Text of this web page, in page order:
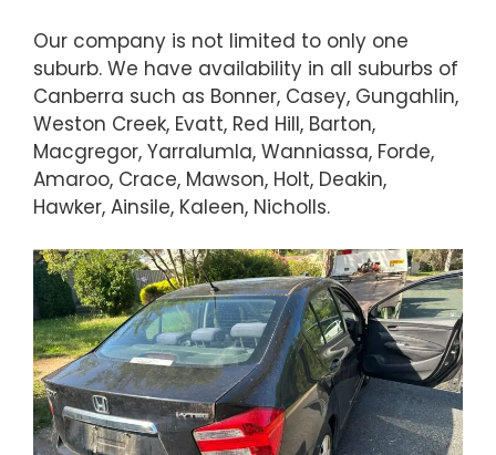
Our company is not limited to only one
suburb. We have availability in all suburbs of
Canberra such as Bonner, Casey, Gungahlin,
Weston Creek, Evatt, Red Hill, Barton,
Macgregor, Yarralumla, Wanniassa, Forde,
Amaroo, Crace, Mawson, Holt, Deakin,
Hawker, Ainsile, Kaleen, Nicholls.